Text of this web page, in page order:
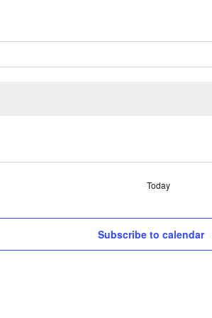
Today
Subscribe to calendar